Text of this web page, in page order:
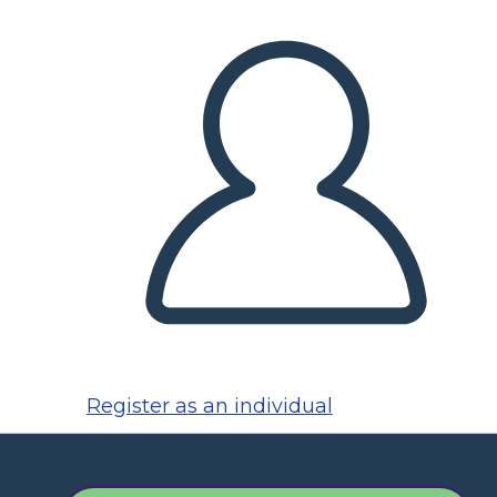
Register as an individual